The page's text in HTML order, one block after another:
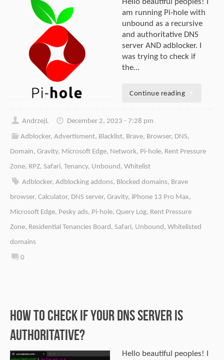
Hello beautiful peoples! I
am running Pi-hole with
unbound as a recursive
and authoritative DNS
server AND adblocker. I
was trying to check if
the…
Continue reading
AndrzejL
December 2, 2023 - 7:28 pm
Adblocker,Advertisment, Blacklist, Brave, Browser, DNS,
Domain, Gravity, Microsoft Edge, Network, Pi-hole, Rent Pressure
Zone, RPZ, Safari, Tenancy, Unbound, Whitelist
Adblocker,Adblocking addons, Blocked domains, Brave
browser, Calculator, DNS server, Gravity, iPhone 13 Pro Max,
Microsoft Edge, Pesky ads, Pi-hole, Query Log, Rent Pressure
Zone, Residential Tenancies Board, Safari, Unbound, Whitelisted
domains
0
How to check if Your DNS server is
authoritative?
Hello beautiful peoples! I